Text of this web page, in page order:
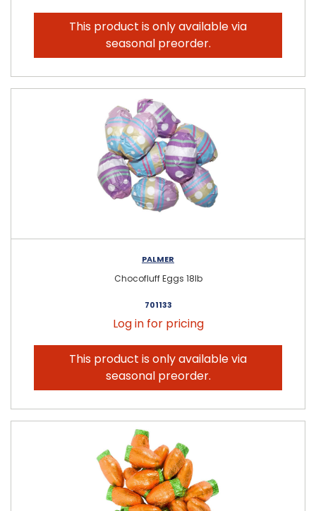
This product is only available via
seasonal preorder.
PALMER
Chocofluff Eggs 18lb
701133
Log in for pricing
This product is only available via
seasonal preorder.